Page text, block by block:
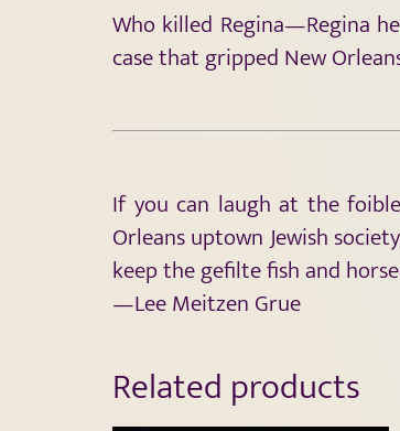
Who killed Regina—Regina
case that gripped New
If you can laugh at the
Orleans uptown Jewish
keep the gefilte fish and
—Lee Meitzen Grue
Related products